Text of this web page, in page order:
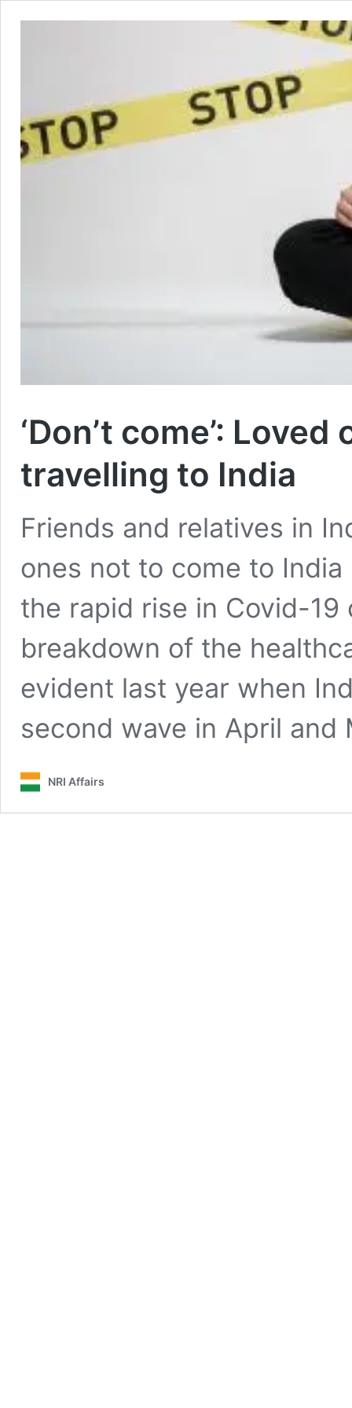
‘Don’t come’:
travelling to India
Friends and relatives in
ones not to come to
the rapid rise in Covid-
breakdown of the
evident last year when
second wave in April
NRI Affairs